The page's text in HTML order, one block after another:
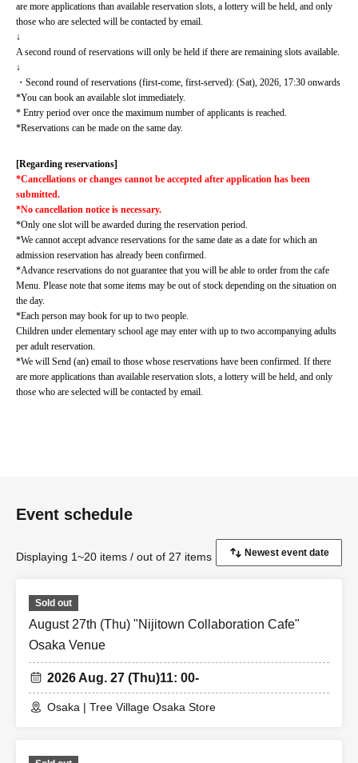
are more applications than available reservation slots, a lottery will be held, and only
those who are selected will be contacted by email.
↓
A second round of reservations will only be held if there are remaining slots available.
↓
・Second round of reservations (first-come, first-served): (Sat), 2026, 17:30 onwards
*You can book an available slot immediately.
* Entry period over once the maximum number of applicants is reached.
*Reservations can be made on the same day.
[Regarding reservations]
*Cancellations or changes cannot be accepted after application has been
submitted.
*No cancellation notice is necessary.
*Only one slot will be awarded during the reservation period.
*We cannot accept advance reservations for the same date as a date for which an
admission reservation has already been confirmed.
*Advance reservations do not guarantee that you will be able to order from the cafe
Menu. Please note that some items may be out of stock depending on the situation on
the day.
*Each person may book for up to two people.
Children under elementary school age may enter with up to two accompanying adults
per adult reservation.
*We will Send (an) email to those whose reservations have been confirmed. If there
are more applications than available reservation slots, a lottery will be held, and only
those who are selected will be contacted by email.
Event schedule
Displaying 1~20 items / out of 27 items
Sold out
August 27th (Thu) "Nijitown Collaboration Cafe"
Osaka Venue
2026 Aug. 27 (Thu)11: 00-
Osaka | Tree Village Osaka Store